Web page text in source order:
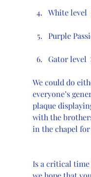
White level
Purple
Gator level
We could do
everyone’s
plaque
with the
in the chapel for
Is a critical